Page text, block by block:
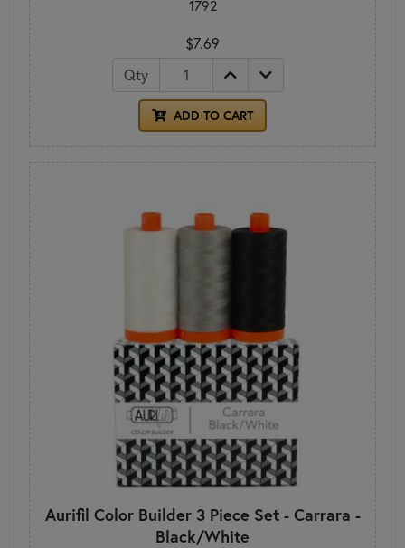
1792
$7.69
Qty
ADD TO CART
Aurifil Color Builder 3 Piece Set - Carrara -
Black/White